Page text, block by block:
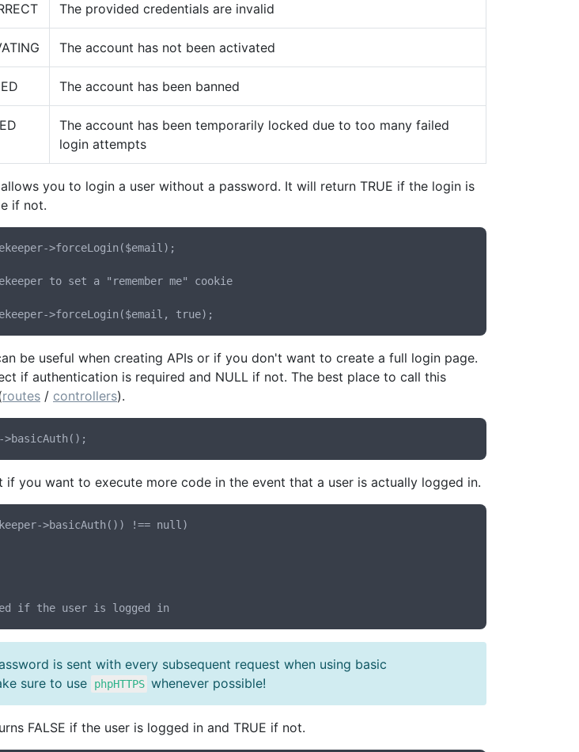
The provided credentials are invalid
The account has not been activated
The account has been banned
The account has been temporarily locked due to too many failed
login attempts
you to login a user without a password. It will return TRUE if the login is
if not.
>forceLogin($email);
to set a "remember me" cookie
be useful when creating APIs or if you don't want to create a full login page.
if authentication is required and NULL if not. The best place to call this
routes / controllers).
if you want to execute more code in the event that a user is actually logged in.
>basicAuth()) !== null)
is sent with every subsequent request when using basic
sure to use
phpHTTPS whenever possible!
FALSE if the user is logged in and TRUE if not.